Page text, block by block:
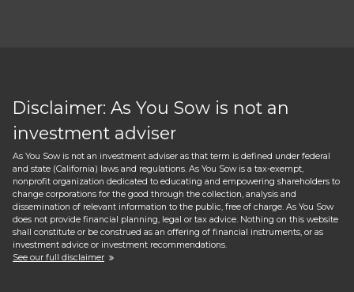
Disclaimer: As You Sow is not an
investment adviser
As You Sow is not an investment adviser as that term is defined under federal
and state (California) laws and regulations. As You Sow is a tax-exempt,
nonprofit organization dedicated to educating and empowering shareholders to
change corporations for the good through the collection, analysis and
dissemination of relevant information to the public, free of charge. As You Sow
does not provide financial planning, legal or tax advice. Nothing on this website
shall constitute or be construed as an offering of financial instruments, or as
investment advice or investment recommendations.
See our full disclaimer